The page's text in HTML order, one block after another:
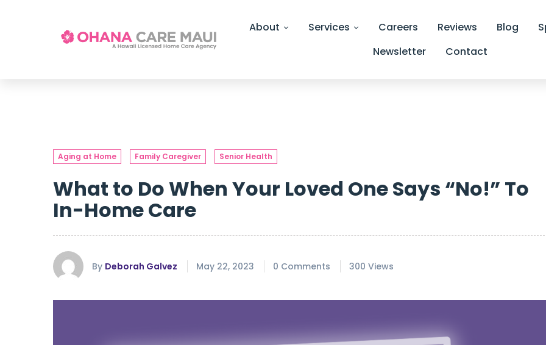
About Services Careers Reviews Blog
Newsletter
Contact
Aging at Home Family Caregiver Senior Health
What to Do When Your Loved One Says “No!” To
In-Home Care
By Deborah Galvez May 22, 2023 0 Comments 300 Views